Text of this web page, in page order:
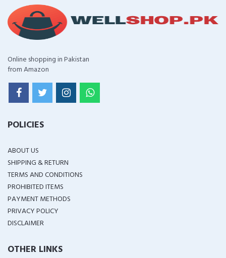
Online shopping in Pakistan
from Amazon
POLICIES
ABOUT US
SHIPPING & RETURN
TERMS AND CONDITIONS
PROHIBITED ITEMS
PAYMENT METHODS
PRIVACY POLICY
DISCLAIMER
OTHER LINKS